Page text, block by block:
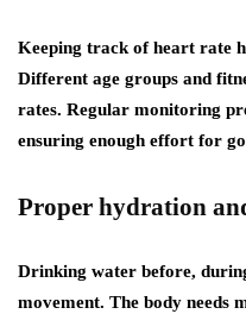
Keeping track of heart rate
Different age groups and
rates. Regular monitoring
ensuring enough effort for
Proper hydration
Drinking water before,
movement. The body needs